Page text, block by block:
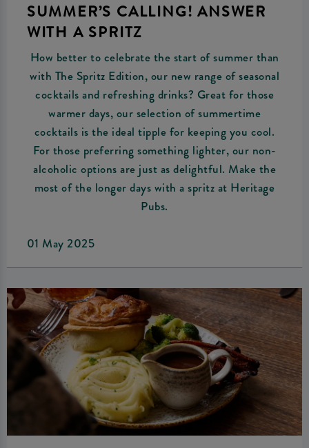
SUMMER’S CALLING! ANSWER
WITH A SPRITZ
How better to celebrate the start of summer than
with The Spritz Edition, our new range of seasonal
cocktails and refreshing drinks? Great for those
warmer days, our selection of summertime
cocktails is the ideal tipple for keeping you cool.
For those preferring something lighter, our non-
alcoholic options are just as delightful. Make the
most of the longer days with a spritz at Heritage
Pubs.
01 May 2025